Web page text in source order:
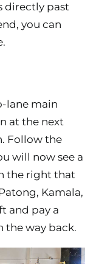
directly past
you can
lane main
at the next
Follow the
will now see a
the right that
Kamala,
and pay a
the way back.